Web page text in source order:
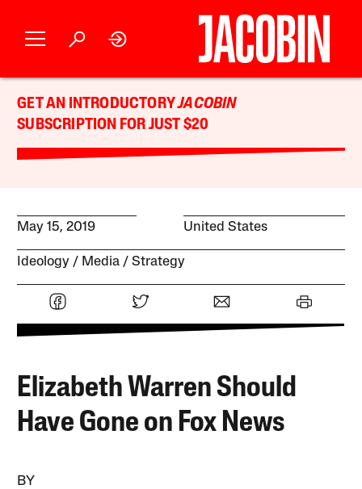
GET AN INTRODUCTORYJACOBIN
SUBSCRIPTION FOR JUST $20
May 15, 2019 United States
Ideology Media Strategy
Elizabeth Warren Should
Have Gone on Fox News
BY